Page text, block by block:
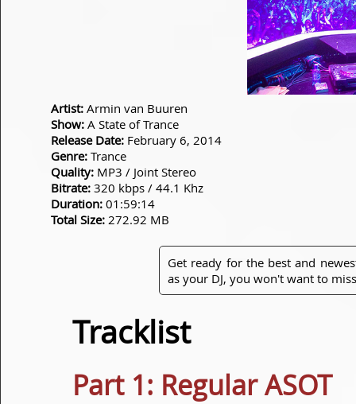
Artist: Armin van Buuren
Show: A State of Trance
Release Date: February 6, 2014
Genre: Trance
Quality: MP3 / Joint Stereo
Bitrate: 320 kbps / 44.1 Khz
Duration: 01:59:14
Total Size: 272.92 MB
Get ready for the best and
as your DJ, you won't want to
Tracklist
Part 1: Regular ASOT